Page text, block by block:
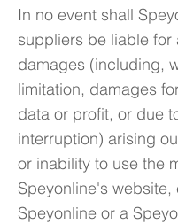
In no event shall
suppliers be liable for
damages (including,
limitation, damages
data or profit, or due
interruption) arising
or inability to use the
Speyonline's website,
Speyonline or a